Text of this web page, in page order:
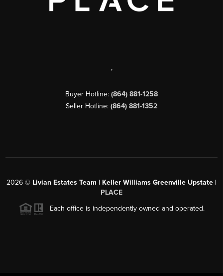
,
Buyer Hotline: (864) 881-1258
Seller Hotline: (864) 881-1352
2026 © Livian Estates Team | Keller Williams Greenville Upstate |
PLACE
Each office is independently owned and operated.